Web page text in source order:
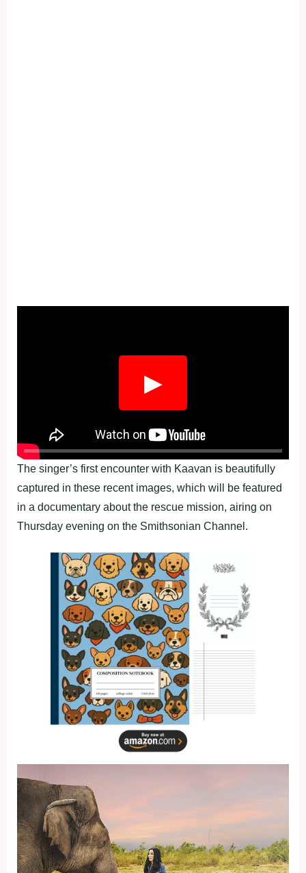
▶
The singer’s first encounter with Kaavan is beautifully
captured in these recent images, which will be featured
in a documentary about the rescue mission, airing on
Thursday evening on the Smithsonian Channel.